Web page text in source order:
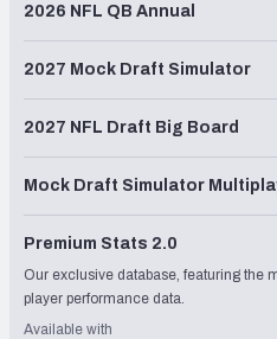
2026 NFL QB Annual
2027 Mock Draft Simulator
2027 NFL Draft Big Board
Mock Draft Simulator
Premium Stats 2.0
Our exclusive database, featuring the
player performance data.
Available with